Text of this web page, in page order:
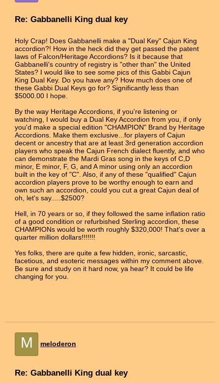
Re: Gabbanelli King dual key
Holy Crap! Does Gabbanelli make a "Dual Key" Cajun King
accordion?! How in the heck did they get passed the patent
laws of Falcon/Heritage Accordions? Is it because that
Gabbanelli's country of registry is "other than" the United
States? I would like to see some pics of this Gabbi Cajun
King Dual Key. Do you have any? How much does one of
these Gabbi Dual Keys go for? Significantly less than
$5000.00 I hope.
By the way Heritage Accordions, if you're listening or
watching, I would buy a Dual Key Accordion from you, if only
you'd make a special edition "CHAMPION" Brand by Heritage
Accordions. Make them exclusive...for players of Cajun
decent or ancestry that are at least 3rd generation accordion
players who speak the Cajun French dialect fluently, and who
can demonstrate the Mardi Gras song in the keys of C,D
minor, E minor, F, G, and A minor using only an accordion
built in the key of "C". Also, if any of these "qualified" Cajun
accordion players prove to be worthy enough to earn and
own such an accordion, could you cut a great Cajun deal of
oh, let's say.....$2500?
Hell, in 70 years or so, if they followed the same inflation ratio
of a good condition or refurbished Sterling accordion, these
CHAMPIONs would be worth roughly $320,000! That's over a
quarter million dollars!!!!!!!
Yes folks, there are quite a few hidden, ironic, sarcastic,
facetious, and esoteric messages within my comment above.
Be sure and study on it hard now, ya hear? It could be life
changing for you.
M meloderon
Re: Gabbanelli King dual key